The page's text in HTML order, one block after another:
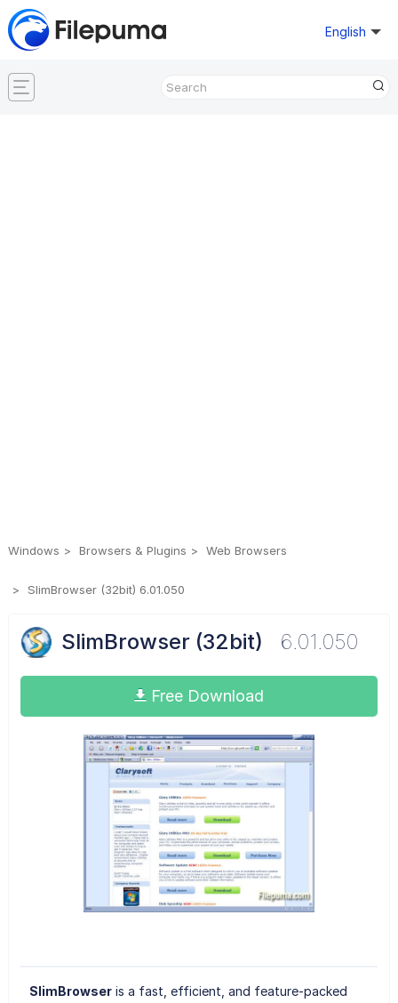
English
Windows Browsers & Plugins Web Browsers
SlimBrowser (32bit) 6.01.050
SlimBrowser (32bit) 6.01.050
Free Download
SlimBrowseris a fast, efficient, and feature-packed